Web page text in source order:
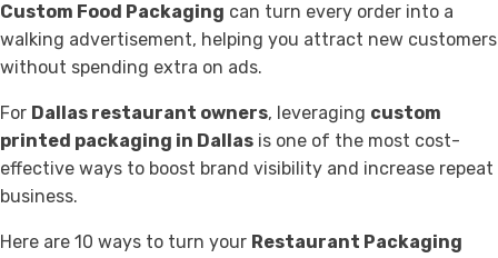
Custom Food Packaging can turn every order into a
walking advertisement, helping you attract new customers
without spending extra on ads.
For Dallas restaurant owners, leveraging custom
printed packaging in Dallas is one of the most cost-
effective ways to boost brand visibility and increase repeat
business.
Here are 10 ways to turn your Restaurant Packaging